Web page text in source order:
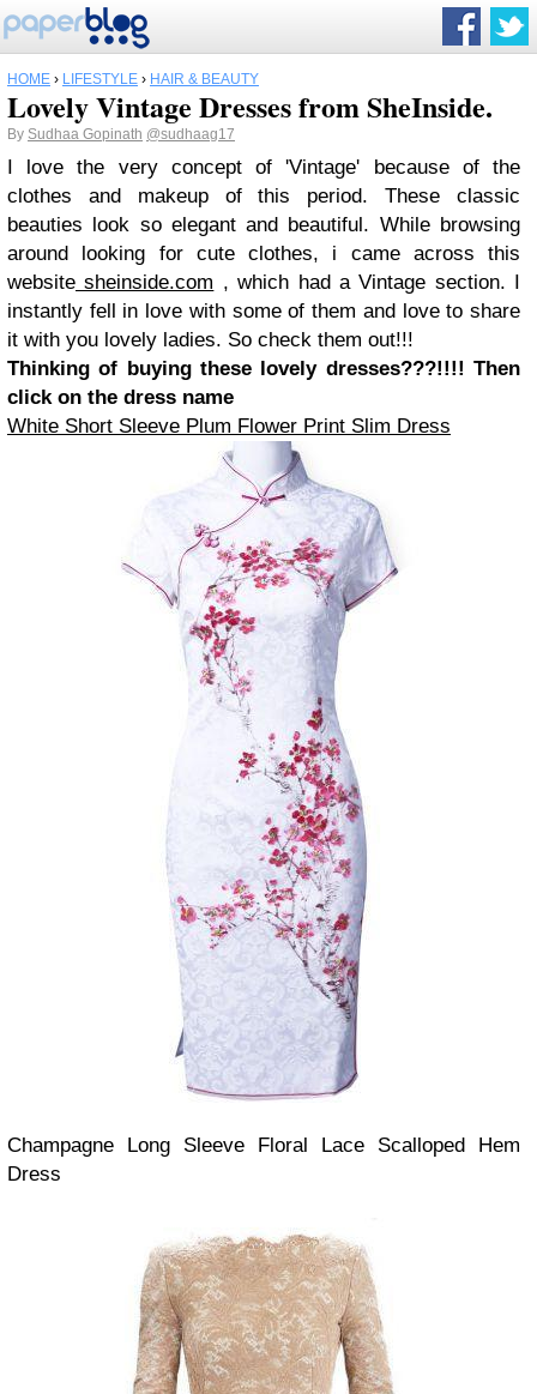
HOME › LIFESTYLE › HAIR & BEAUTY
Lovely Vintage Dresses from SheInside.
By Sudhaa Gopinath @sudhaag17
I love the very concept of 'Vintage' because of the
clothes and makeup of this period. These classic
beauties look so elegant and beautiful. While browsing
around looking for cute clothes, i came across this
website sheinside.com , which had a Vintage section. I
instantly fell in love with some of them and love to share
it with you lovely ladies. So check them out!!!
Thinking of buying these lovely dresses???!!!! Then
click on the dress name
White Short Sleeve Plum Flower Print Slim Dress
Champagne Long Sleeve Floral Lace Scalloped Hem
Dress